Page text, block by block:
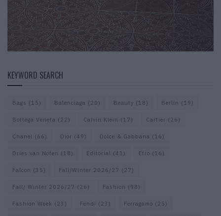
KEYWORD SEARCH
Bags (15) Balenciaga (20) Beauty (18) Berlin (19)
Bottega Veneta (22) Calvin Klein (17) Cartier (26)
Chanel (66) Dior (49) Dolce & Gabbana (16)
Dries van Noten (18) Editorial (41) Etro (16)
Falcon (35) Fall/Winter 2026/27 (27)
Fall/ Winter 2026/27 (26) Fashion (98)
Fashion Week (23) Fendi (23) Ferragamo (25)